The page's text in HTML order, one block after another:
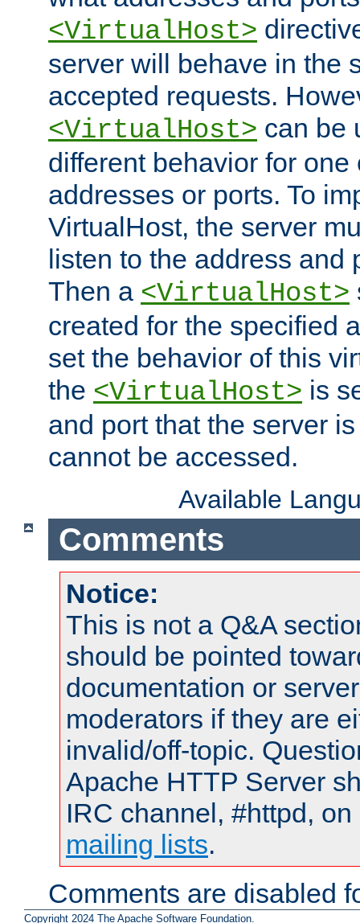
<VirtualHost>
server will behave in the
accepted requests.
<VirtualHost> can be
different behavior for one
addresses or ports. To
VirtualHost, the server
listen to the address and
Then a <VirtualHost>
created for the specified
set the behavior of this
the <VirtualHost> is
and port that the server
cannot be accessed.
Available
Comments
Notice:
This is not a Q&A
should be pointed
documentation or
moderators if they are
invalid/off-topic.
Apache HTTP Server
IRC channel, #httpd,
mailing lists.
Comments are disabled
Copyright 2024 The Apache Software Foundation.